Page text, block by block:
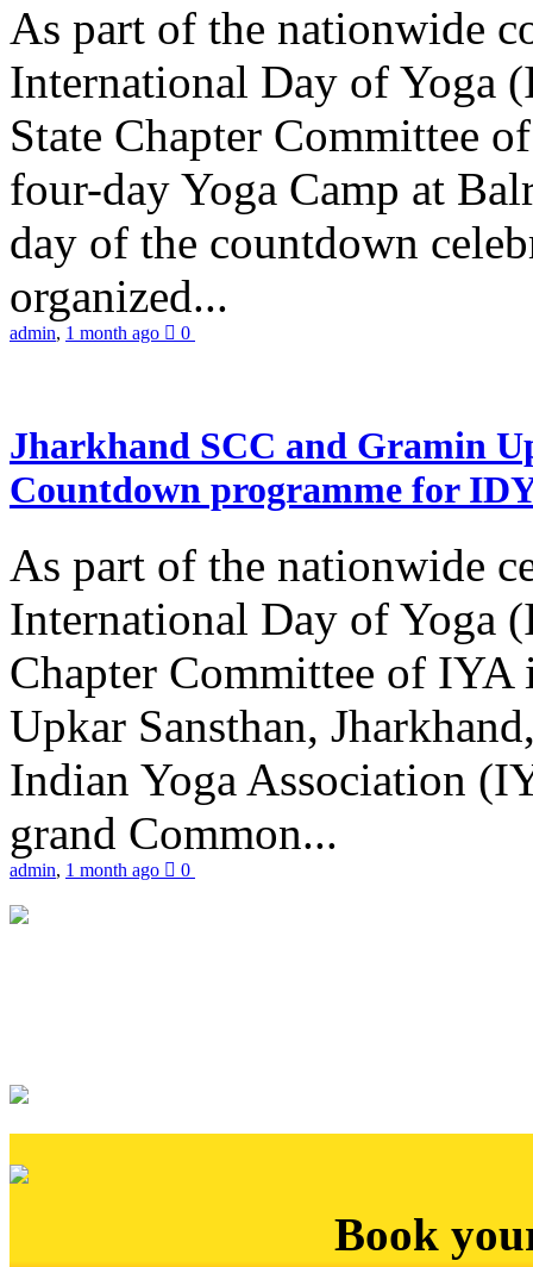
As part of the nationwide
International Day of Yoga
State Chapter Committee
four-day Yoga Camp at
day of the countdown
organized...
admin, 1 month ago 0
Jharkhand SCC and Gramin
Countdown programme for
As part of the nationwide
International Day of Yoga
Chapter Committee of
Upkar Sansthan,
Indian Yoga Association
grand Common...
admin, 1 month ago 0
Book